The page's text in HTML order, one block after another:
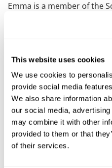
This website uses cookies
We use cookies to
provide social media
We also share information
our social media,
may combine it with other
provided to them or that
of their services.
Emma is a member of the
Emma takes a particular
2017 in aid of Blue Smile.
Cambridge Half Marathon
rest of the team to enter